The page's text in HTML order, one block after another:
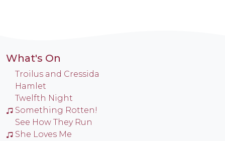
What's On
Troilus and Cressida
Hamlet
Twelfth Night
Something Rotten!
See How They Run
She Loves Me